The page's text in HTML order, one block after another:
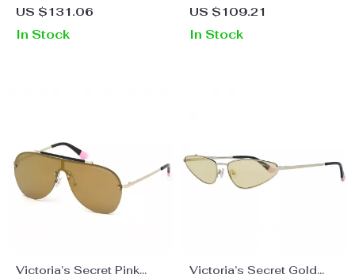
Women’s Black Oval
Lens
US $131.06
In Stock
Women’s White
US $109.21
In Stock
Victoria’s Secret Pink
Victoria’s Secret Gold